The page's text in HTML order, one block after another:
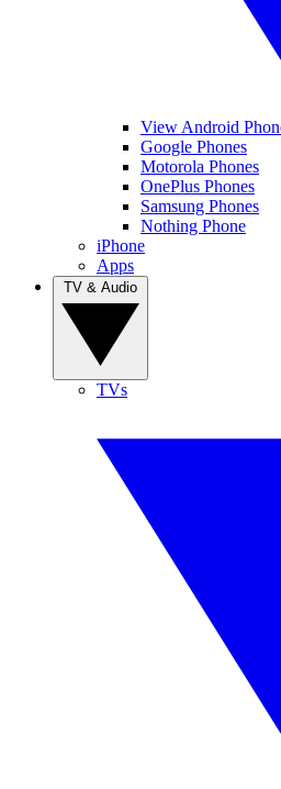
View Android
Google Phones
Motorola Phones
OnePlus Phones
Samsung Phones
Nothing Phone
iPhone
Apps
TVs